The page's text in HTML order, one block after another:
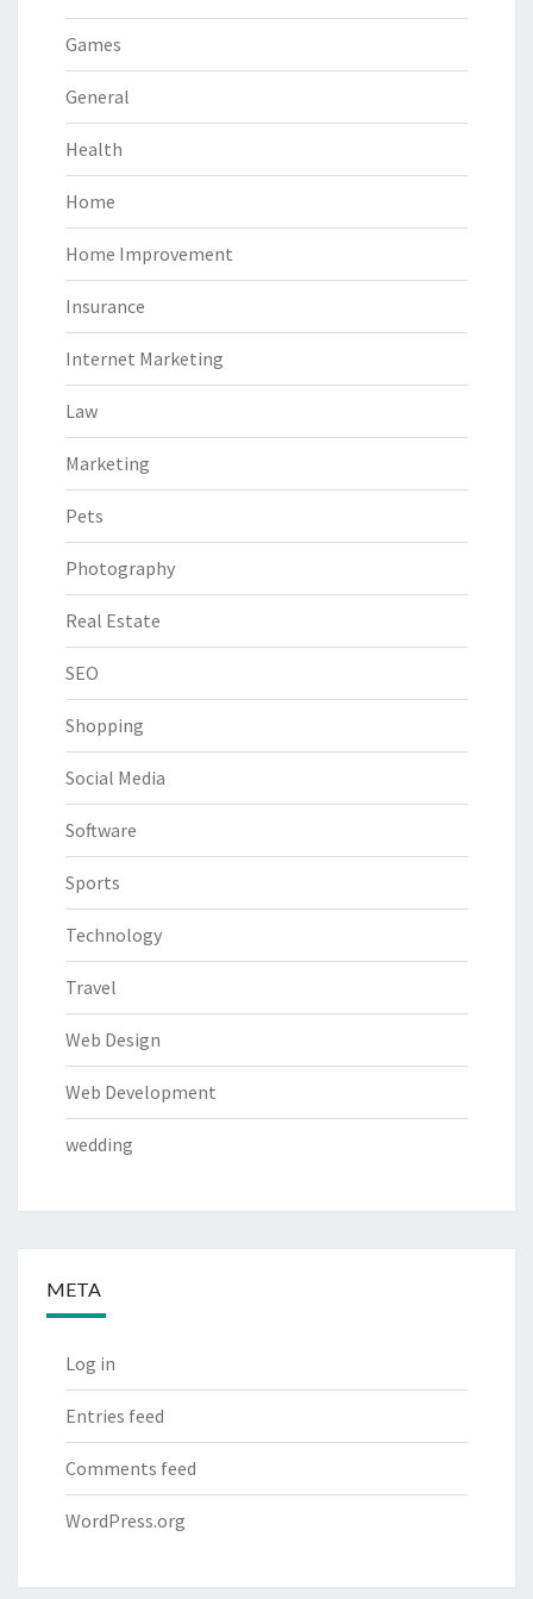
Games
General
Health
Home
Home Improvement
Insurance
Internet Marketing
Law
Marketing
Pets
Photography
Real Estate
SEO
Shopping
Social Media
Software
Sports
Technology
Travel
Web Design
Web Development
wedding
META
Log in
Entries feed
Comments feed
WordPress.org